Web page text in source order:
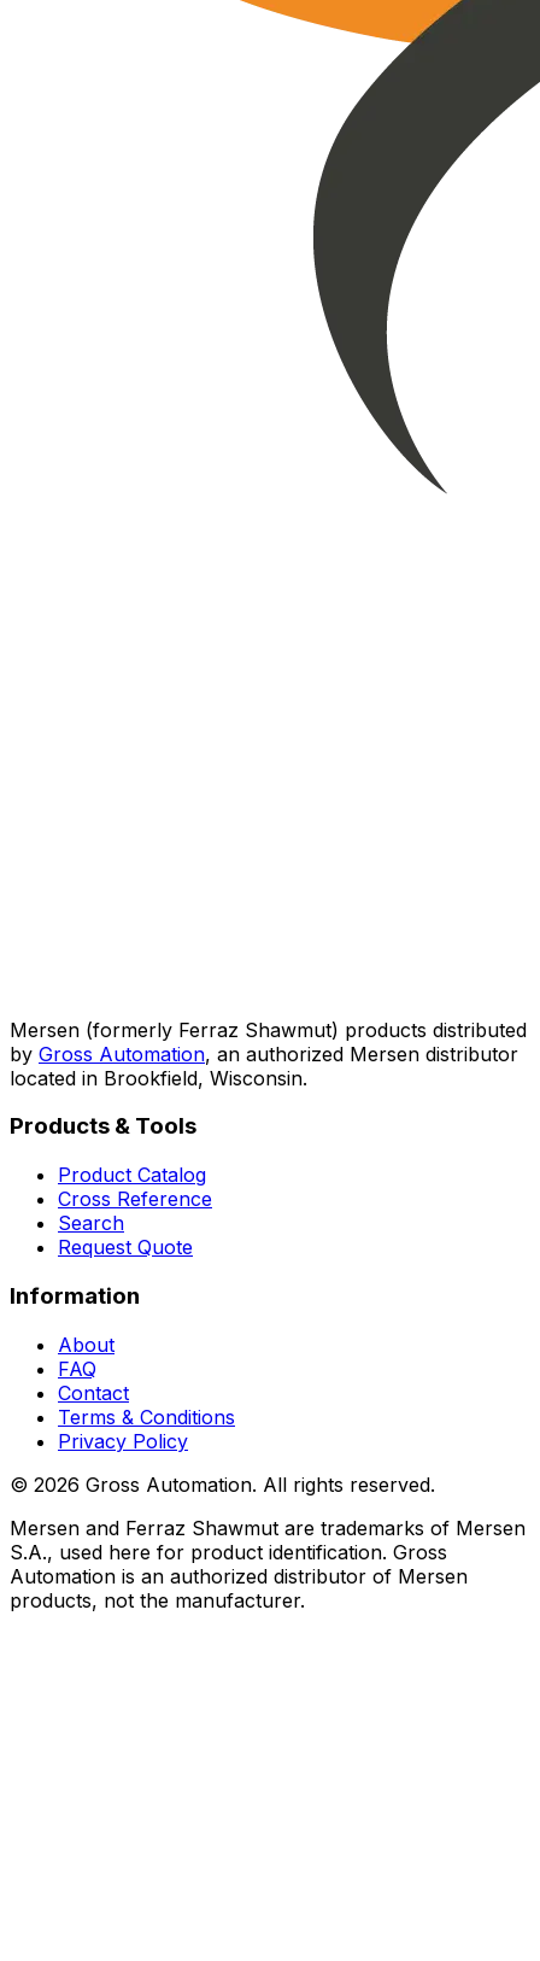
Mersen (formerly Ferraz Shawmut) products distributed
by Gross Automation, an authorized Mersen distributor
located in Brookfield, Wisconsin.
Products & Tools
Product Catalog
Cross Reference
Search
Request Quote
Information
About
FAQ
Contact
Terms & Conditions
Privacy Policy
© 2026 Gross Automation. All rights reserved.
Mersen and Ferraz Shawmut are trademarks of Mersen
S.A., used here for product identification. Gross
Automation is an authorized distributor of Mersen
products, not the manufacturer.